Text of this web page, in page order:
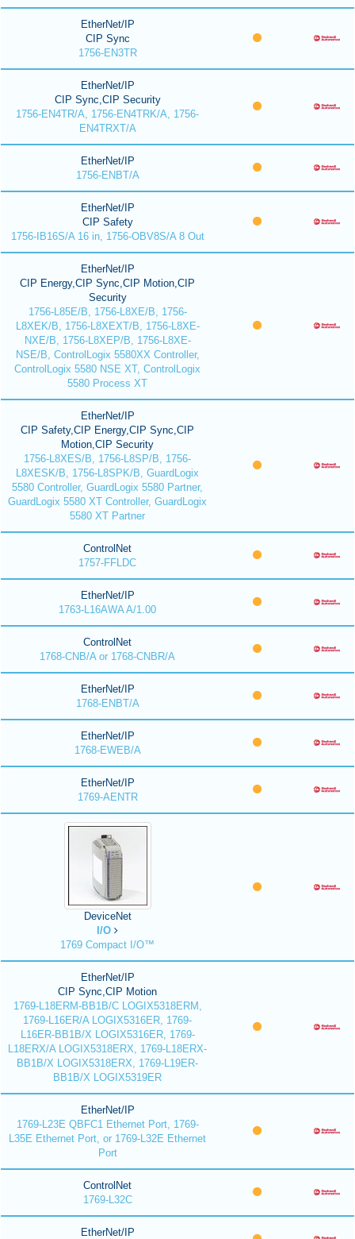
EtherNet/IP
CIP Sync
1756-EN3TR
EtherNet/IP
CIP Sync,CIP Security
1756-EN4TR/A, 1756-EN4TRK/A, 1756-
EN4TRXT/A
EtherNet/IP
1756-ENBT/A
EtherNet/IP
CIP Safety
1756-IB16S/A 16 in, 1756-OBV8S/A 8 Out
EtherNet/IP
CIP Energy,CIP Sync,CIP Motion,CIP
Security
1756-L85E/B, 1756-L8XE/B, 1756-
L8XEK/B, 1756-L8XEXT/B, 1756-L8XE-
NXE/B, 1756-L8XEP/B, 1756-L8XE-
NSE/B, ControlLogix 5580XX Controller,
ControlLogix 5580 NSE XT, ControlLogix
5580 Process XT
EtherNet/IP
CIP Safety,CIP Energy,CIP Sync,CIP
Motion,CIP Security
1756-L8XES/B, 1756-L8SP/B, 1756-
L8XESK/B, 1756-L8SPK/B, GuardLogix
5580 Controller, GuardLogix 5580 Partner,
GuardLogix 5580 XT Controller, GuardLogix
5580 XT Partner
ControlNet
1757-FFLDC
EtherNet/IP
1763-L16AWA A/1.00
ControlNet
1768-CNB/A or 1768-CNBR/A
EtherNet/IP
1768-ENBT/A
EtherNet/IP
1768-EWEB/A
EtherNet/IP
1769-AENTR
DeviceNet
I/O
1769 Compact I/O™
EtherNet/IP
CIP Sync,CIP Motion
1769-L18ERM-BB1B/C LOGIX5318ERM,
1769-L16ER/A LOGIX5316ER, 1769-
L16ER-BB1B/X LOGIX5316ER, 1769-
L18ERX/A LOGIX5318ERX, 1769-L18ERX-
BB1B/X LOGIX5318ERX, 1769-L19ER-
BB1B/X LOGIX5319ER
EtherNet/IP
1769-L23E QBFC1 Ethernet Port, 1769-
L35E Ethernet Port, or 1769-L32E Ethernet
Port
ControlNet
1769-L32C
EtherNet/IP